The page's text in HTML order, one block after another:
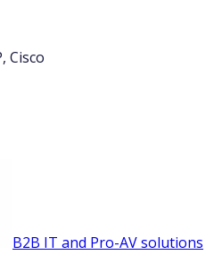
Cisco
B2B IT and Pro-AV solutions